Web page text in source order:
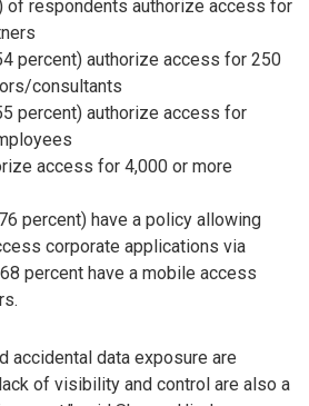
of respondents authorize access for
percent) authorize access for 250
consultants
percent) authorize access for
access for 4,000 or more
percent) have a policy allowing
corporate applications via
percent have a mobile access
accidental data exposure are
of visibility and control are also a